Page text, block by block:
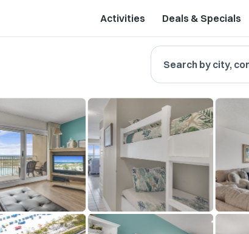
Activities Deals & Specials
Search by city,